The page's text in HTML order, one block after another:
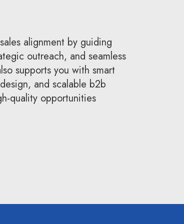
alignment by guiding
outreach, and seamless
supports you with smart
and scalable b2b
quality opportunities